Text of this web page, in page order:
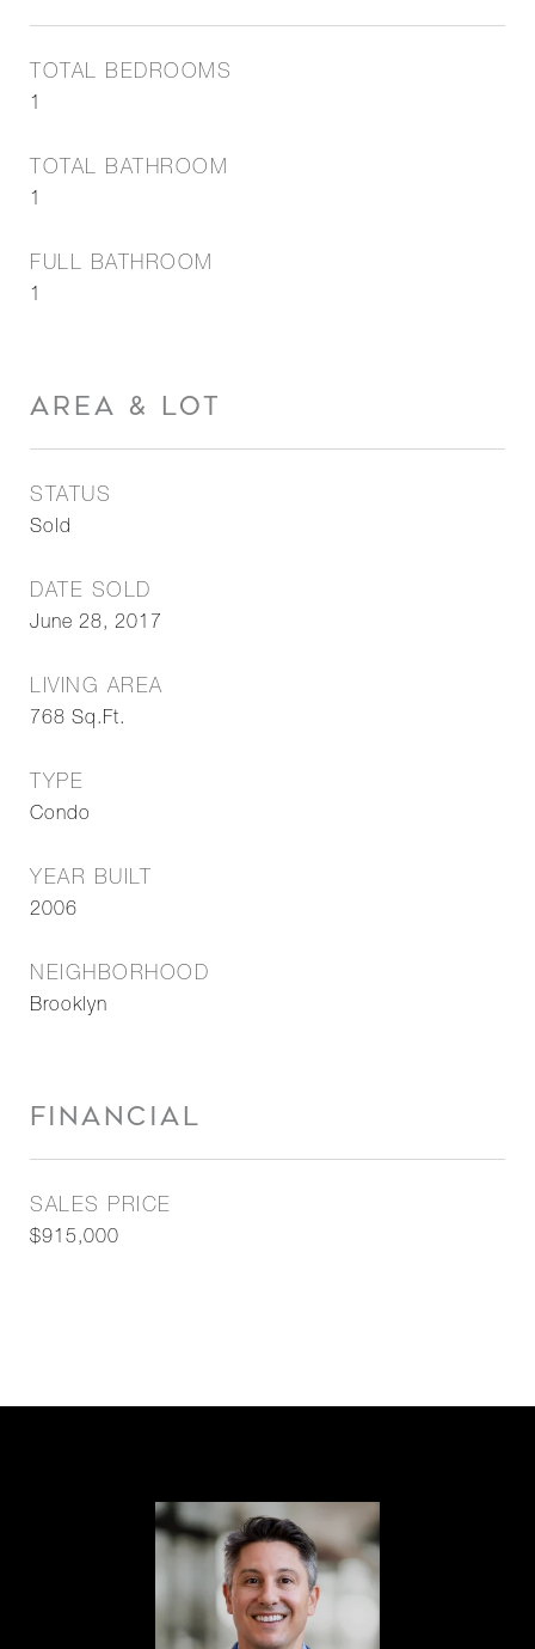
TOTAL BEDROOMS
1
TOTAL BATHROOM
1
FULL BATHROOM
1
AREA & LOT
STATUS
Sold
DATE SOLD
June 28, 2017
LIVING AREA
768 Sq.Ft.
TYPE
Condo
YEAR BUILT
2006
NEIGHBORHOOD
Brooklyn
FINANCIAL
SALES PRICE
$915,000